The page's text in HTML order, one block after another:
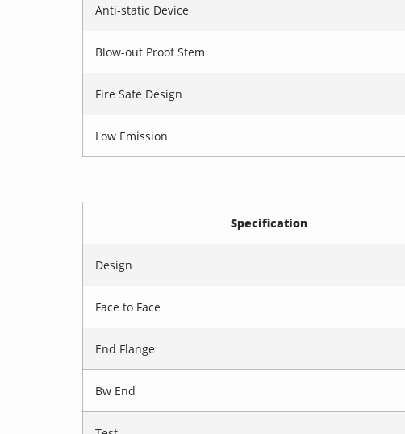
Anti-static Device
Blow-out Proof Stem
Fire Safe Design
Low Emission
Specification
Design
Face to Face
End Flange
Bw End